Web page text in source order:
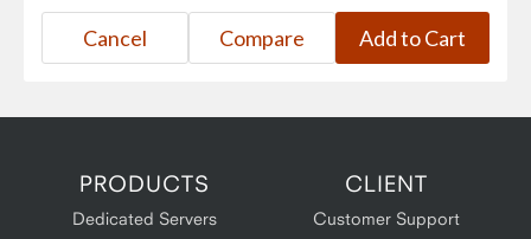
PRODUCTS
Dedicated Servers
CLIENT
Customer Support